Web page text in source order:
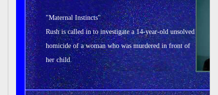
"Maternal Instincts"
Rush is called in to investigate a 14-year-old unsolved
homicide of a woman who was murdered in front of
her child.